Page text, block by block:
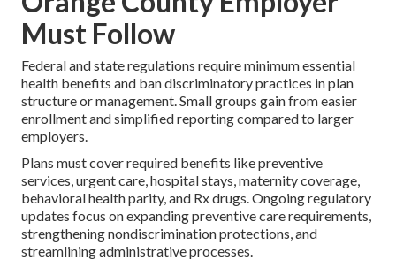
Must Follow
Federal and state regulations require minimum essential
health benefits and ban discriminatory practices in plan
structure or management. Small groups gain from easier
enrollment and simplified reporting compared to larger
employers.
Plans must cover required benefits like preventive
services, urgent care, hospital stays, maternity coverage,
behavioral health parity, and Rx drugs. Ongoing regulatory
updates focus on expanding preventive care requirements,
strengthening nondiscrimination protections, and
streamlining administrative processes.